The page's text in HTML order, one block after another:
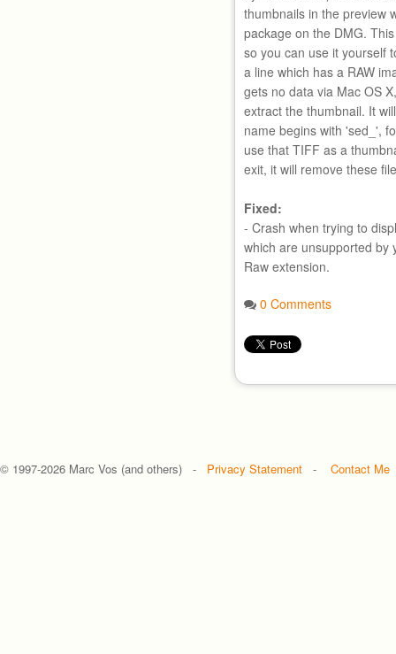
thumbnails in the preview
package on the DMG.
so you can use it yourself
a line which has a RAW
gets no data via Mac OS
extract the thumbnail. It
name begins with 'sed_',
use that TIFF as a
exit, it will remove these
Fixed:
- Crash when trying to
which are unsupported by
Raw extension.
0 Comments
© 1997-2026 Marc Vos (and others) - Privacy Statement - Contact Me